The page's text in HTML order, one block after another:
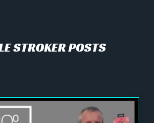
STROKER POSTS